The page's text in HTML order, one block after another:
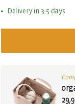
Delivery in 3-5 days